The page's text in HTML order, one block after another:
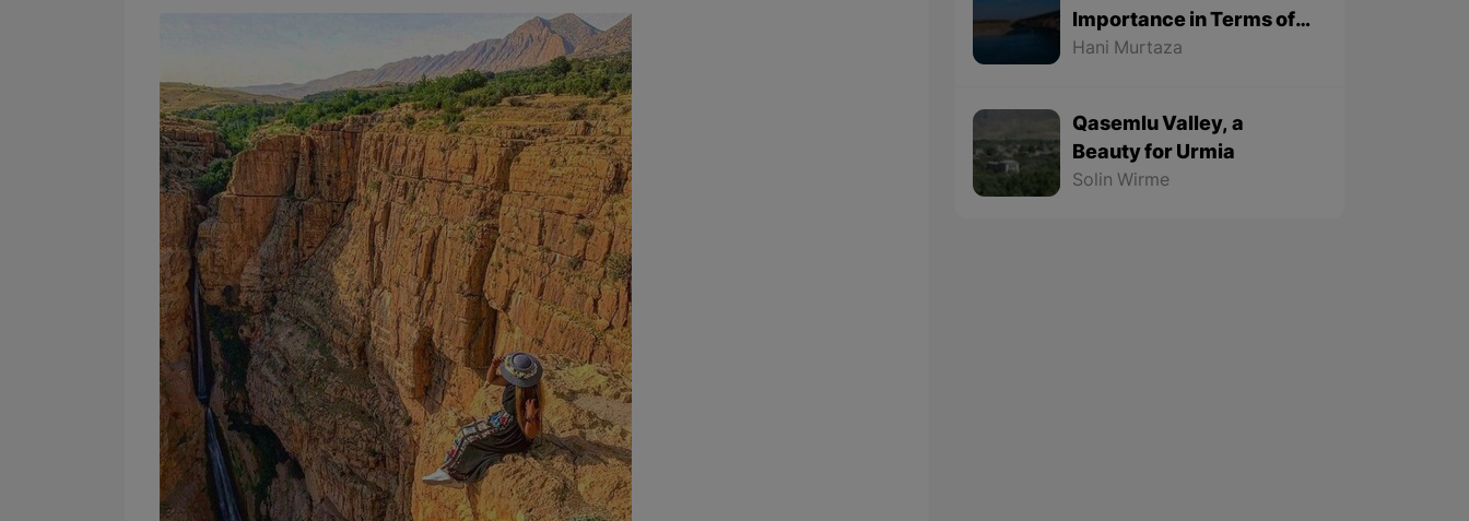
Importance in Terms of
Geographical Location
Hani Murtaza
Qasemlu Valley, a
Beauty for Urmia
Solin Wirme